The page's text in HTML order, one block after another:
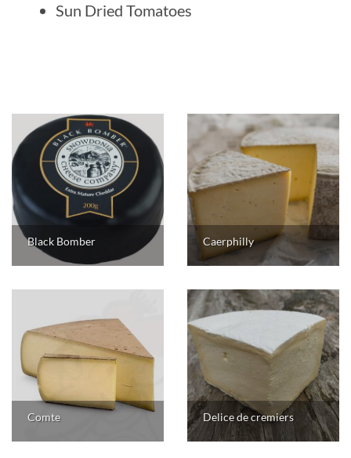
Sun Dried Tomatoes
Black Bomber Caerphilly
Comte Delice de cremiers